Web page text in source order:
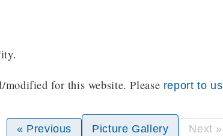
modified for this website. Please report to us
« Previous Picture Gallery Next »